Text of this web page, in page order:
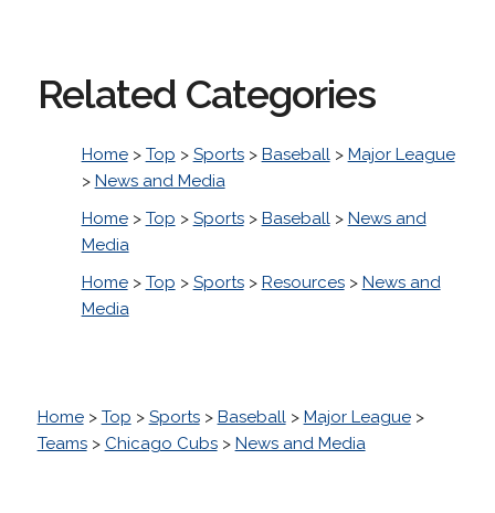
Related Categories
Home> Top > Sports> Baseball> Major League
> News and Media
Home> Top > Sports> Baseball> News and
Media
Home> Top > Sports> Resources> News and
Media
Home> Top > Sports> Baseball> Major League>
Teams> Chicago Cubs> News and Media